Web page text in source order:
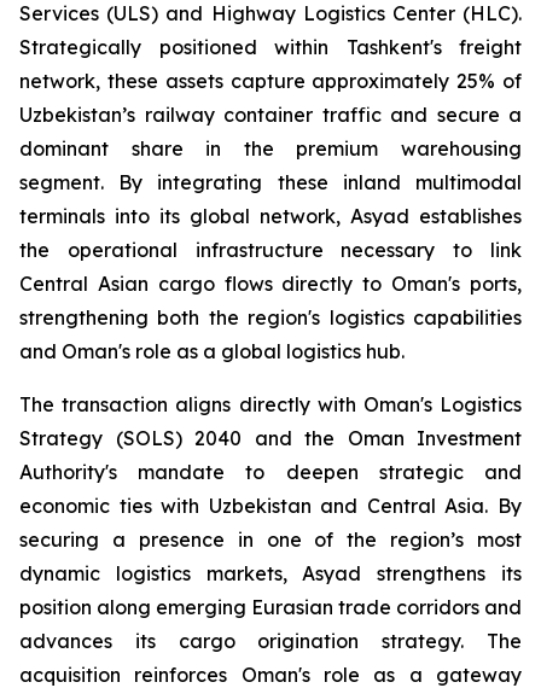
Services (ULS) and Highway Logistics Center (HLC).
Strategically positioned within Tashkent's freight
network, these assets capture approximately 25% of
Uzbekistan’s railway container traffic and secure a
dominant share in the premium warehousing
segment. By integrating these inland multimodal
terminals into its global network, Asyad establishes
the operational infrastructure necessary to link
Central Asian cargo flows directly to Oman's ports,
strengthening both the region's logistics capabilities
and Oman's role as a global logistics hub.
The transaction aligns directly with Oman's Logistics
Strategy (SOLS) 2040 and the Oman Investment
Authority's mandate to deepen strategic and
economic ties with Uzbekistan and Central Asia. By
securing a presence in one of the region’s most
dynamic logistics markets, Asyad strengthens its
position along emerging Eurasian trade corridors and
advances its cargo origination strategy. The
acquisition reinforces Oman's role as a gateway